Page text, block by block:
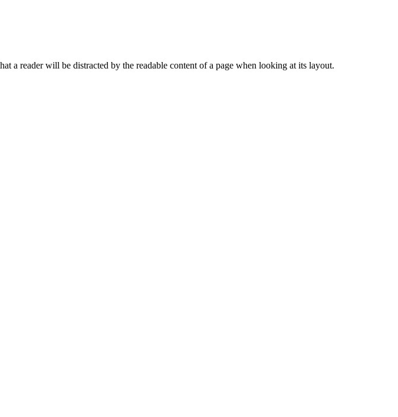
a reader will be distracted by the readable content of a page when looking at its layout.